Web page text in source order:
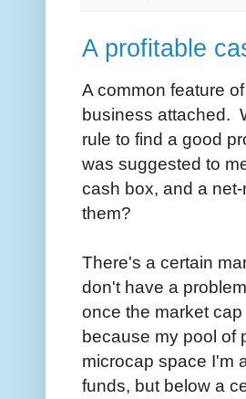
A profitable
A common feature
business attached.
rule to find a good
was suggested to
cash box, and a
them?
There's a certain
don't have a
once the market
because my pool of
microcap space I'm
funds, but below a